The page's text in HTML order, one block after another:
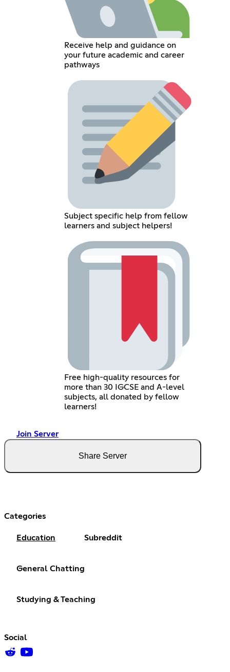
Receive help and guidance on
your future academic and career
pathways
Subject specific help from fellow
learners and subject helpers!
Free high-quality resources for
more than 30 IGCSE and A-level
subjects, all donated by fellow
learners!
Join Server
Share Server
Categories
Education Subreddit
General Chatting
Studying & Teaching
Social